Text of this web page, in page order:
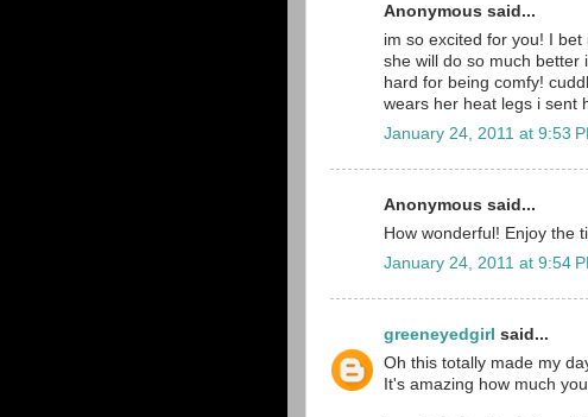
Anonymous said...
im so excited for you! I
she will do so much better
hard for being comfy!
wears her heat legs i sent
January 24, 2011 at 9:53
Anonymous said...
How wonderful! Enjoy the
January 24, 2011 at 9:54
greeneyedgirl said...
Oh this totally made my
It's amazing how much